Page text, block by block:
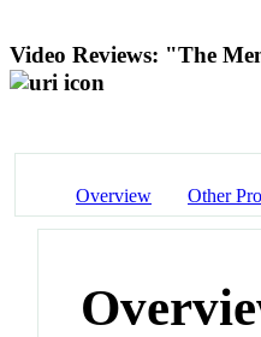
Video Reviews: "The
Overview Other